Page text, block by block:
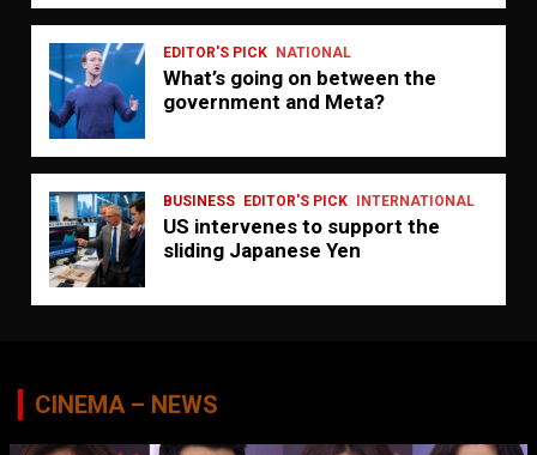
EDITOR'S PICK NATIONAL
What’s going on between the
government and Meta?
BUSINESS EDITOR'S PICK INTERNATIONAL
US intervenes to support the
sliding Japanese Yen
CINEMA – NEWS